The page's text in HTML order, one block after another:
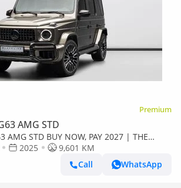
Premium
AMG STD
AMG STD BUY NOW, PAY 2027 | THE
| 2029 Mercedes Warranty + Service
2025
9,601 KM
Call
WhatsApp